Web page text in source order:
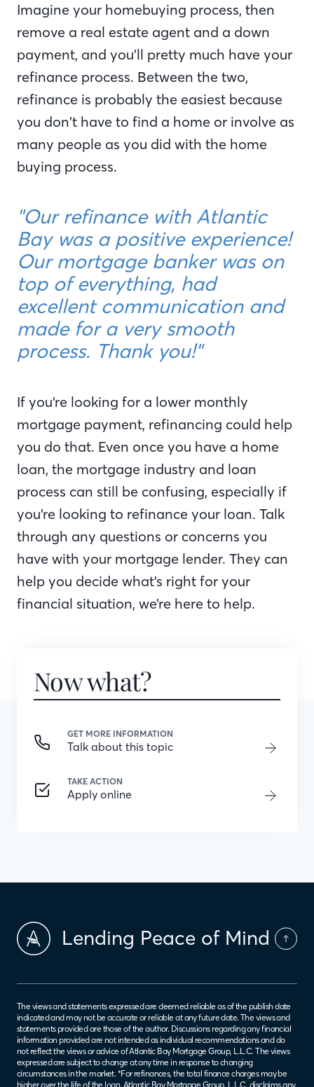
Imagine your homebuying process, then
remove a real estate agent and a down
payment, and you’ll pretty much have your
refinance process. Between the two,
refinance is probably the easiest because
you don’t have to find a home or involve as
many people as you did with the home
buying process.
"Our refinance with Atlantic
Bay was a positive experience!
Our mortgage banker was on
top of everything, had
excellent communication and
made for a very smooth
process. Thank you!"
If you’re looking for a lower monthly
mortgage payment, refinancing could help
you do that. Even once you have a home
loan, the mortgage industry and loan
process can still be confusing, especially if
you’re looking to refinance your loan. Talk
through any questions or concerns you
have with your mortgage lender. They can
help you decide what’s right for your
financial situation, we’re here to help.
Now what?
GET MORE INFORMATION
Talk about this topic
TAKE ACTION
Apply online
Lending Peace of Mind
The views and statements expressed are deemed reliable as of the publish date
indicated and may not be accurate or reliable at any future date. The views and
statements provided are those of the author. Discussions regarding any financial
information provided are not intended as individual recommendations and do
not reflect the views or advice of Atlantic Bay Mortgage Group, L.L.C. The views
expressed are subject to change at any time in response to changing
circumstances in the market. *For refinances, the total finance charges may be
higher over the life of the loan. Atlantic Bay Mortgage Group, L.L.C. disclaims any